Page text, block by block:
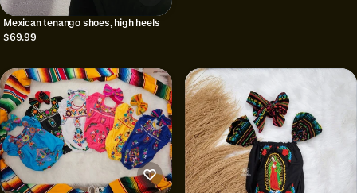
Mexican tenango shoes, high heels
$69.99